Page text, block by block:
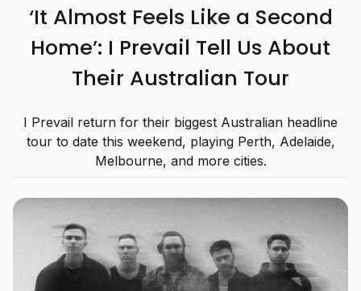
‘It Almost Feels Like a Second
Home’: I Prevail Tell Us About
Their Australian Tour
I Prevail return for their biggest Australian headline
tour to date this weekend, playing Perth, Adelaide,
Melbourne, and more cities.